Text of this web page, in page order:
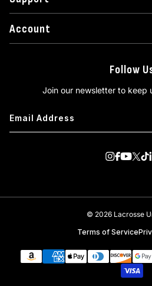
Account
Follow
Join our newsletter to keep
© 2026 Lacrosse
Terms of Service